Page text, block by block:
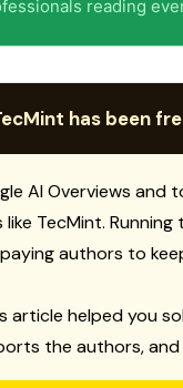
reading
has been
AI Overviews and
like TecMint.
authors to
article helped you
the authors,